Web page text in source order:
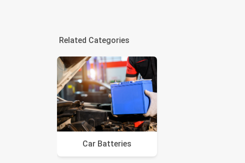
Related Categories
Car Batteries